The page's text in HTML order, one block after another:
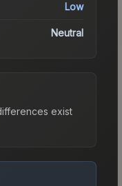
Low
Neutral
exist